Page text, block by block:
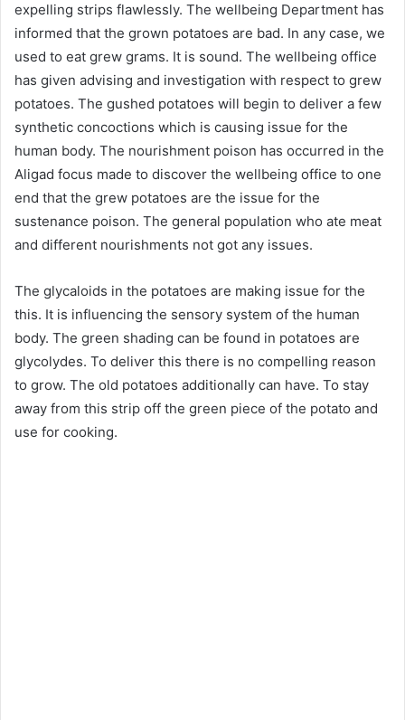
expelling strips flawlessly. The wellbeing Department has
informed that the grown potatoes are bad. In any case, we
used to eat grew grams. It is sound. The wellbeing office
has given advising and investigation with respect to grew
potatoes. The gushed potatoes will begin to deliver a few
synthetic concoctions which is causing issue for the
human body. The nourishment poison has occurred in the
Aligad focus made to discover the wellbeing office to one
end that the grew potatoes are the issue for the
sustenance poison. The general population who ate meat
and different nourishments not got any issues.
The glycaloids in the potatoes are making issue for the
this. It is influencing the sensory system of the human
body. The green shading can be found in potatoes are
glycolydes. To deliver this there is no compelling reason
to grow. The old potatoes additionally can have. To stay
away from this strip off the green piece of the potato and
use for cooking.